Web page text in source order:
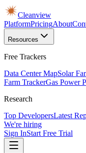
Cleanview
PlatformPricingAbout
Resources
Free Trackers
Data Center MapSolar
Farm TrackerGas Power
Research
Top DevelopersLatest
We're hiring
Sign InStart Free Trial